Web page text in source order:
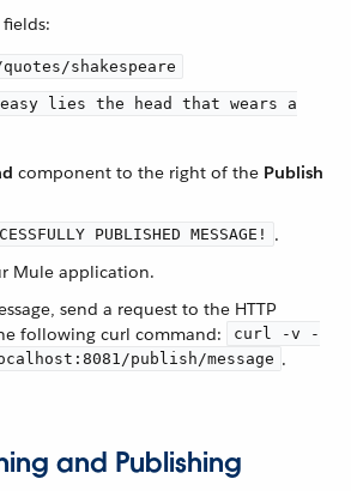
shakespeare
lies the head that wears a
component to the right of the Publish
PUBLISHED MESSAGE!
.
Mule application.
send a request to the HTTP
following curl command:
curl -v -
publish/message .
and Publishing